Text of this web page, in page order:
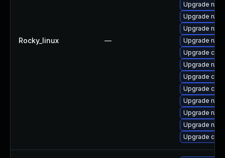
Rocky_linux —
Upgrade
Upgrade
Upgrade rust
Upgrade
Upgrade
Upgrade
Upgrade
Upgrade
Upgrade
Upgrade
Upgrade
Upgrade